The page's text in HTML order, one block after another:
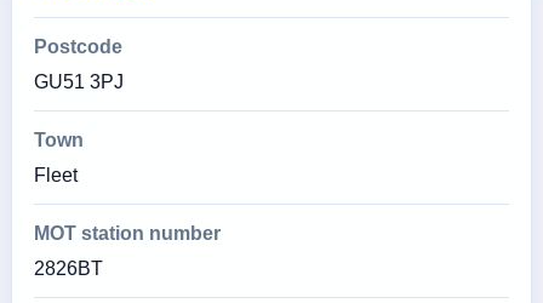
Postcode
GU51 3PJ
Town
Fleet
MOT station number
2826BT